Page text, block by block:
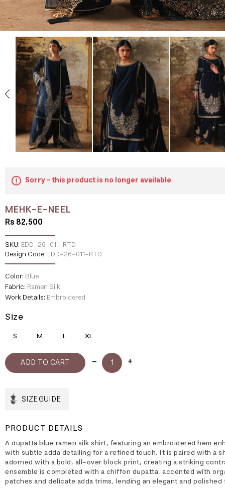
Sorry - this product is no longer available
MEHK-E-NEEL
Rs 82,500
SKU: EDD-26-011-RTD
Design Code: EDD-26-011-RTD
Color: Blue
Fabric: Ramen Silk
Work Details: Embroidered
Size
S M L XL
SIZE GUIDE
PRODUCT DETAILS
A dupatta blue ramen silk shirt, featuring an embroidered hem
with subtle adda detailing for a refined touch. It is paired with a
adorned with a bold, all-over block print, creating a striking
ensemble is completed with a chiffon dupatta, accented with
patches and delicate adda trims, lending an elegant and polished